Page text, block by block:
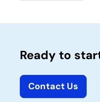
Ready to
Contact Us